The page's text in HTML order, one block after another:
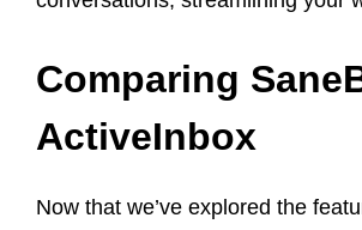
Comparing
ActiveInbox
Now that we’ve explored the